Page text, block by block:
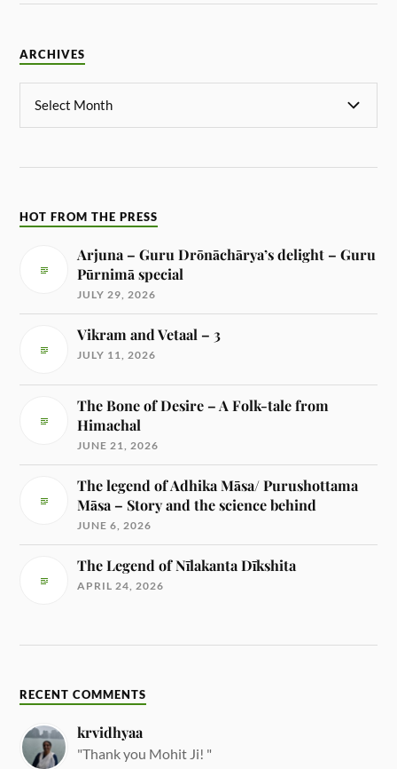
ARCHIVES
HOT FROM THE PRESS
Arjuna – Guru Drōnāchārya’s delight – Guru
Pūrnimā special
JULY 29, 2026
Vikram and Vetaal – 3
JULY 11, 2026
The Bone of Desire – A Folk-tale from
Himachal
JUNE 21, 2026
The legend of Adhika Māsa/ Purushottama
Māsa – Story and the science behind
JUNE 6, 2026
The Legend of Nīlakanta Dīkshita
APRIL 24, 2026
RECENT COMMENTS
krvidhyaa
"Thank you Mohit Ji! "